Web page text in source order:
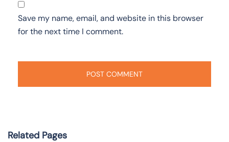
Save my name, email, and website in this browser
for the next time I comment.
Related Pages